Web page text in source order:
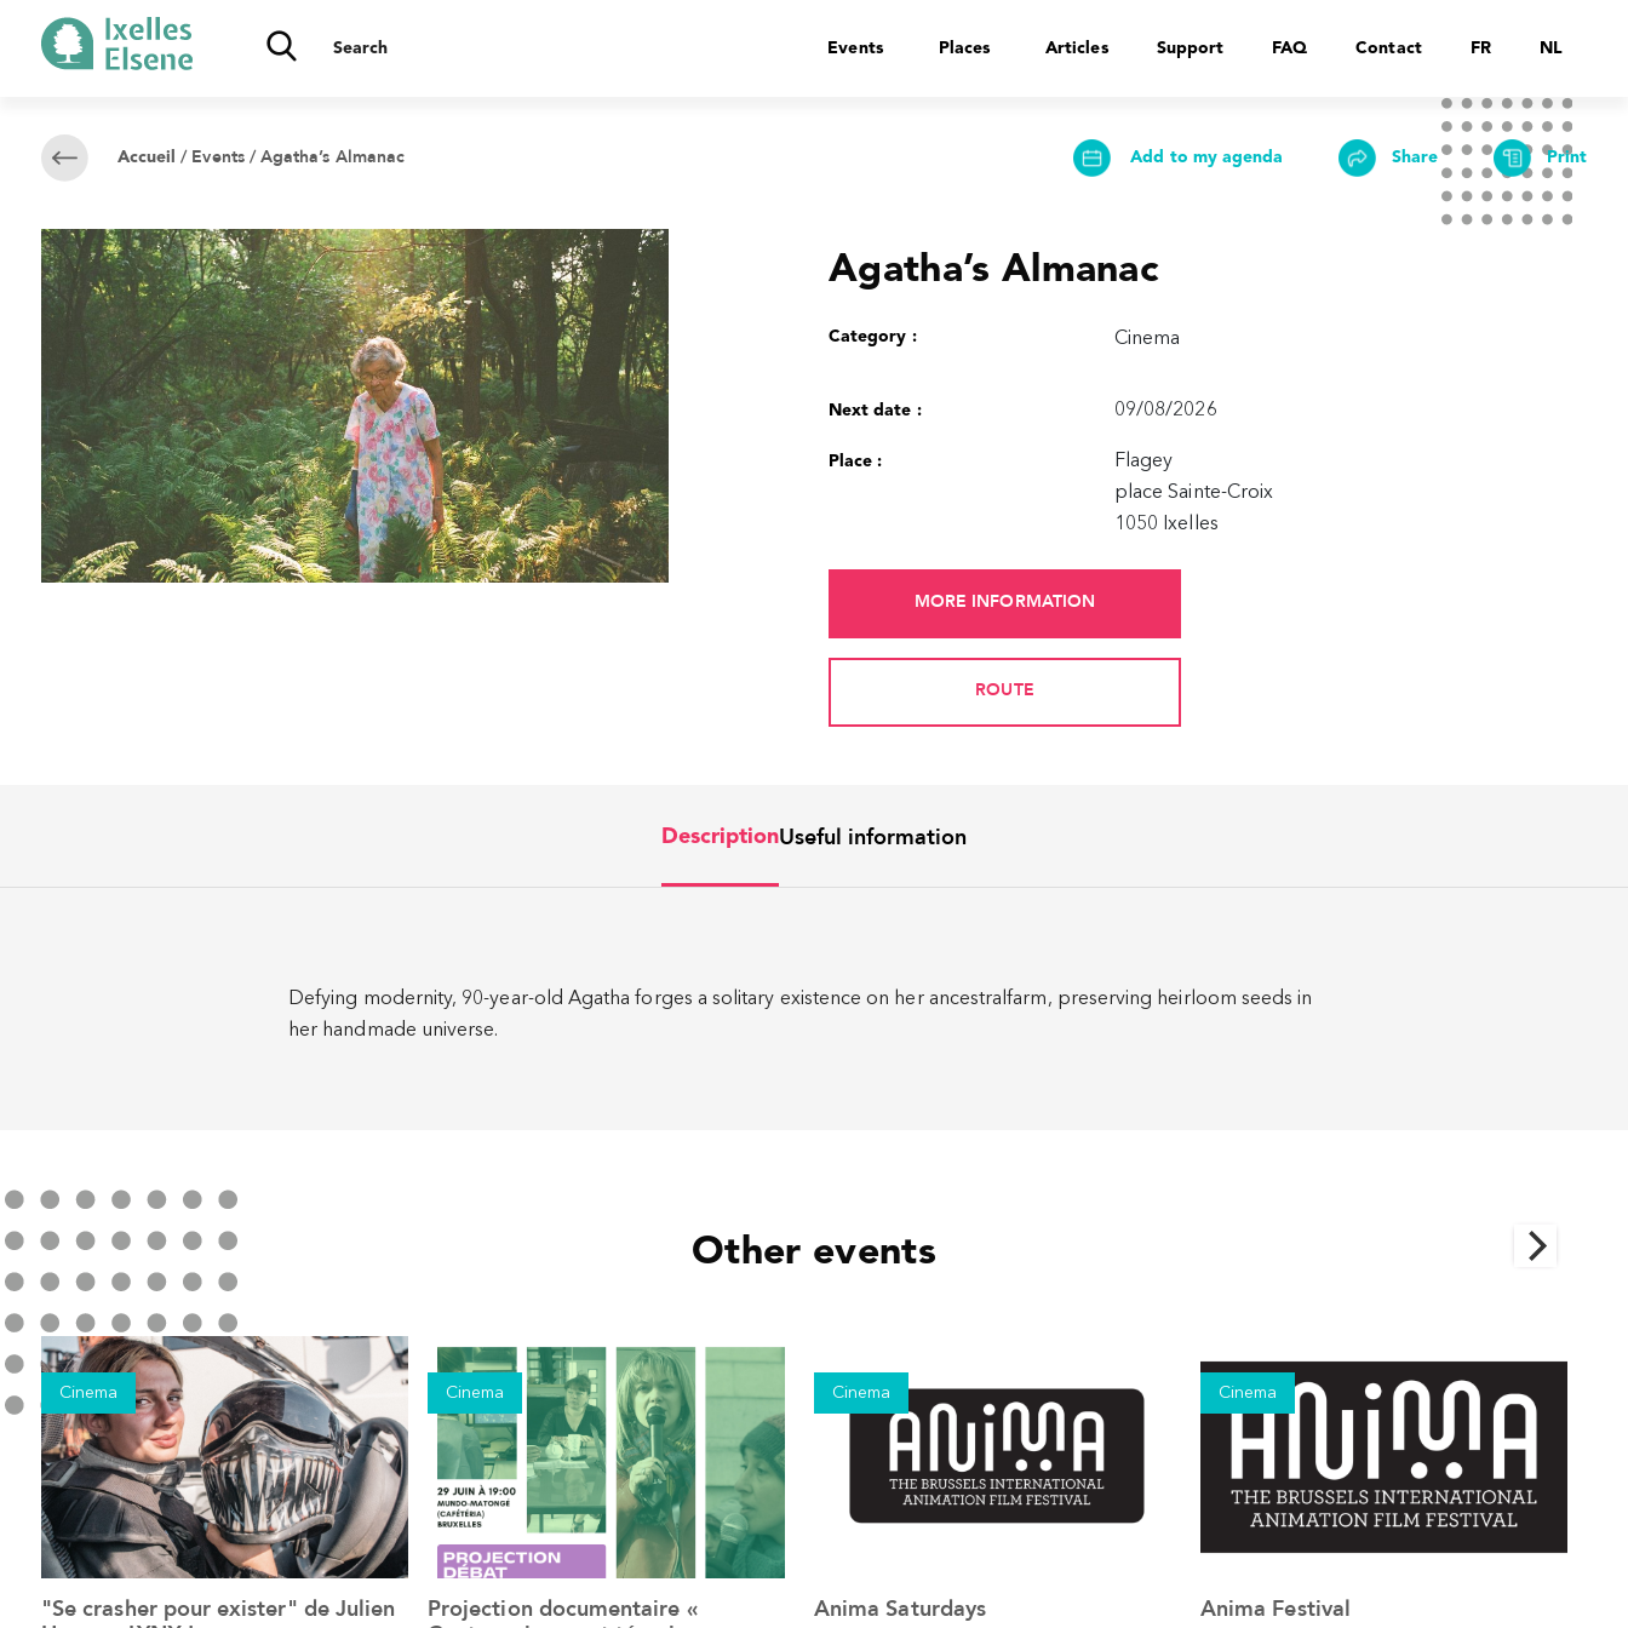
Events Places Articles Support FAQ Contact FR NL
Accueil / Events/ Agatha’s Almanac Add to my agenda Share Print
Agatha’s Almanac
Category : Cinema
Next date : 09/08/2026
Place :
Flagey
place Sainte-Croix
1050 Ixelles
MORE INFORMATION
ROUTE
DescriptionUseful information
Defying modernity, 90-year-old Agatha forges a solitary existence on her ancestralfarm, preserving heirloom seeds in
her handmade universe.
Other events
Cinema
See the event
"Se crasher pour exister" de Julien
Cinema
See the event
Projection documentaire «
Cinema
See the event
Anima Saturdays
Cinema
See the event
Anima Festival